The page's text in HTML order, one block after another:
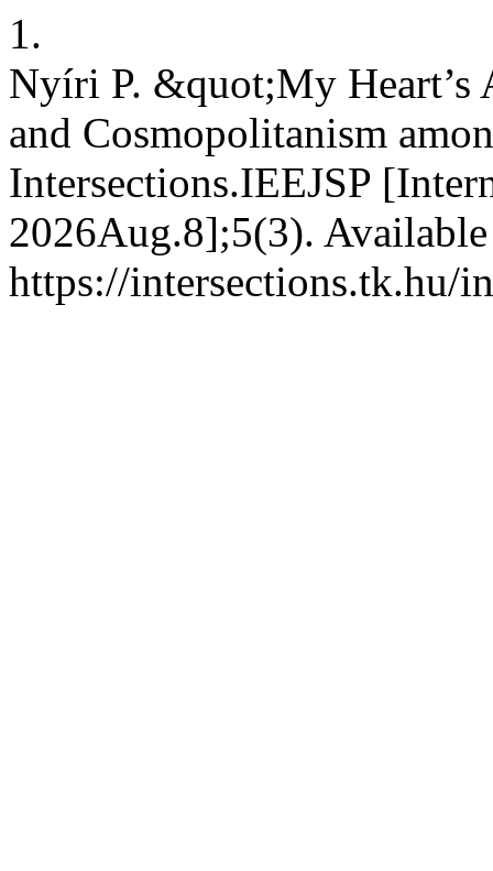
1.
Nyíri P. &quot;My
and Cosmopolitanism
Intersections.IEEJSP
2026Aug.8];5(3).
https://intersections.tk.hu/